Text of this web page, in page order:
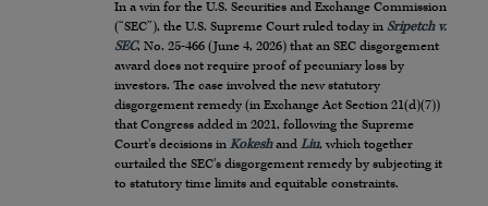
In a win for the U.S. Securities and Exchange Commission
(“SEC”), the U.S. Supreme Court ruled today in Sripetch v.
SEC, No. 25-466 (June 4, 2026) that an SEC disgorgement
award does not require proof of pecuniary loss by
investors. The case involved the new statutory
disgorgement remedy (in Exchange Act Section 21(d)(7))
that Congress added in 2021, following the Supreme
Court’s decisions in Kokeshand Liu, which together
curtailed the SEC’s disgorgement remedy by subjecting it
to statutory time limits and equitable constraints.